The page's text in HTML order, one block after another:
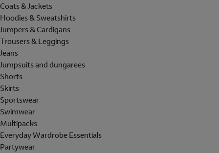
Coats & Jackets
Hoodies & Sweatshirts
Jumpers & Cardigans
Trousers & Leggings
Jeans
Jumpsuits and dungarees
Shorts
Skirts
Sportswear
Swimwear
Multipacks
Everyday Wardrobe Essentials
Partywear